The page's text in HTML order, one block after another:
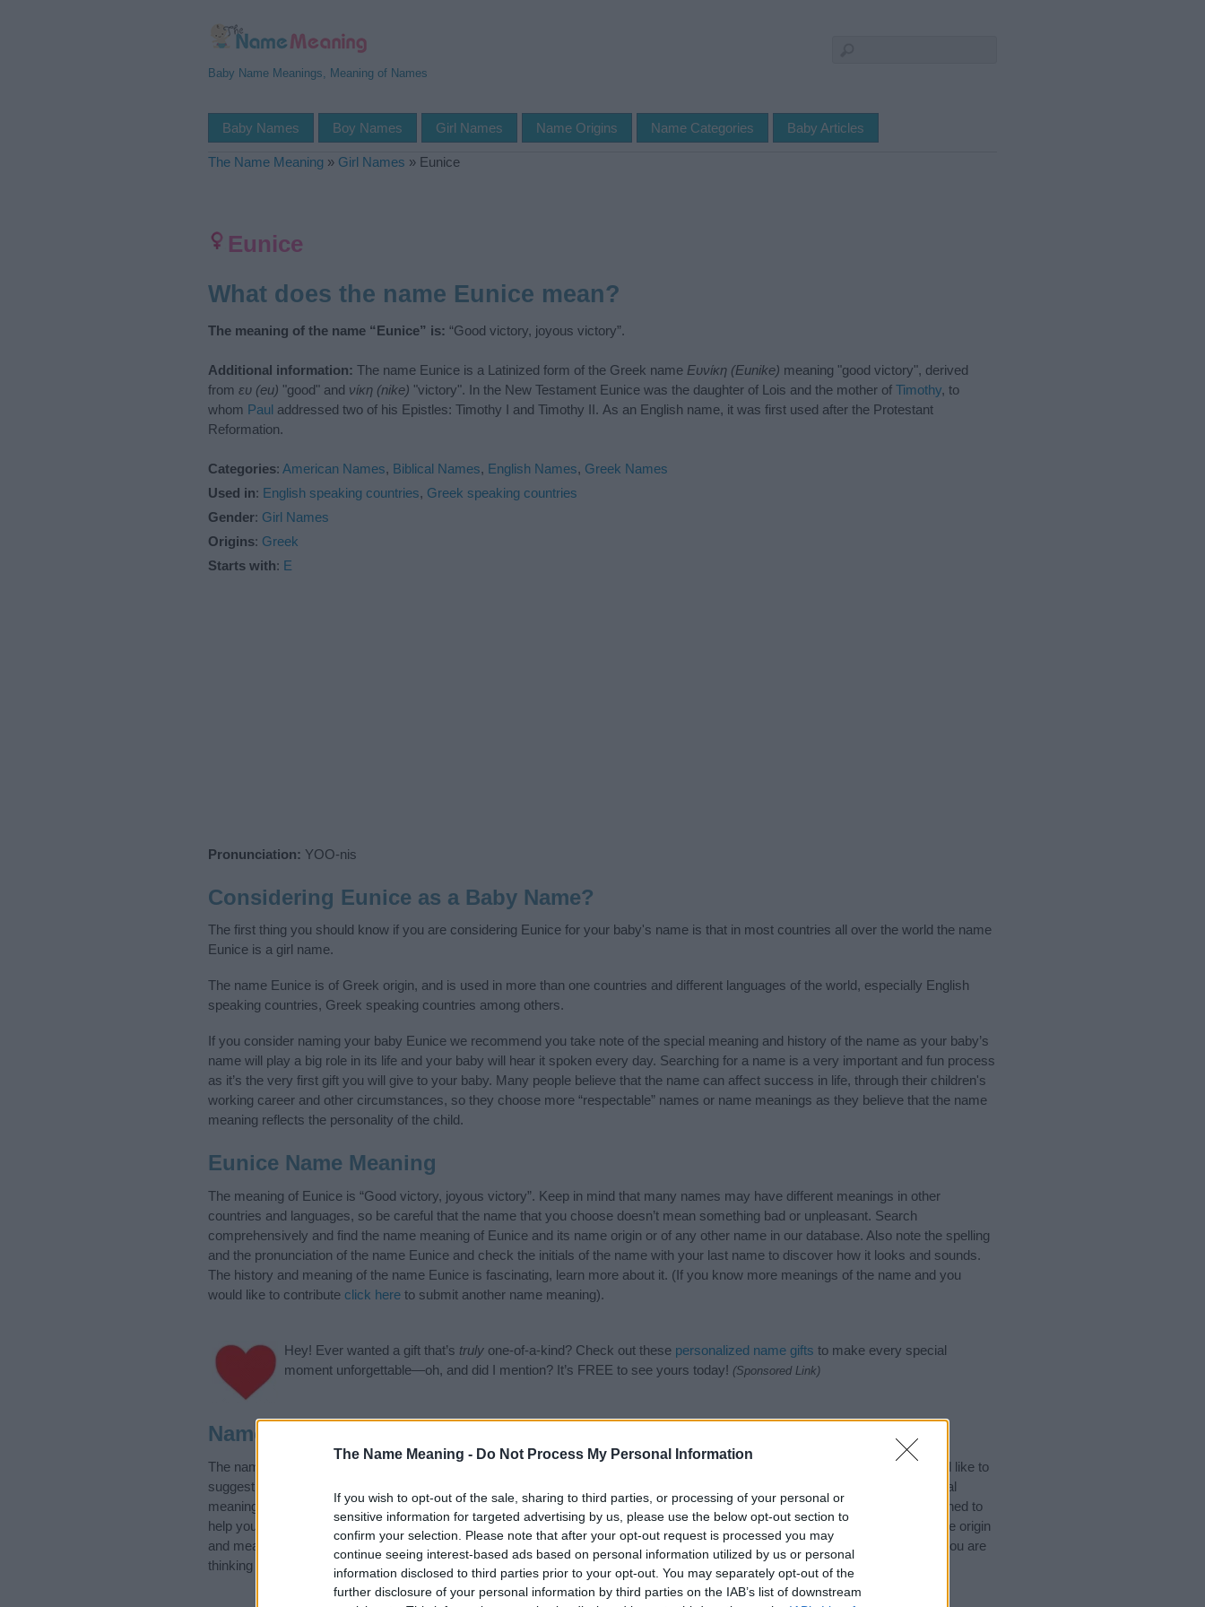
The Name Meaning - Do Not Process My Personal Information
If you wish to opt-out of the sale, sharing to third parties, or processing of your personal or
sensitive information for targeted advertising by us, please use the below opt-out section to
confirm your selection. Please note that after your opt-out request is processed you may
continue seeing interest-based ads based on personal information utilized by us or personal
information disclosed to third parties prior to your opt-out. You may separately opt-out of the
further disclosure of your personal information by third parties on the IAB’s list of downstream
Baby Name Meanings, Meaning of Names
Baby Names Boy Names Girl Names Name Origins Name Categories Baby Articles
The Name Meaning » Girl Names » Eunice
Eunice
What does the name Eunice mean?
The meaning of the name “Eunice” is: “Good victory, joyous victory”.
Additional information: The name Eunice is a Latinized form of the Greek name Ευνίκη (Eunike) meaning "good victory", derived
from ευ (eu) "good" and νίκη (nike) "victory". In the New Testament Eunice was the daughter of Lois and the mother of Timothy, to
whom Paul addressed two of his Epistles: Timothy I and Timothy II. As an English name, it was first used after the Protestant
Reformation.
Categories: American Names, Biblical Names, English Names, Greek Names
Used in: English speaking countries, Greek speaking countries
Gender: Girl Names
Origins: Greek
Starts with: E
Pronunciation: YOO-nis
Considering Eunice as a Baby Name?
The first thing you should know if you are considering Eunice for your baby's name is that in most countries all over the world the name
Eunice is a girl name.
The name Eunice is of Greek origin, and is used in more than one countries and different languages of the world, especially English
speaking countries, Greek speaking countries among others.
If you consider naming your baby Eunice we recommend you take note of the special meaning and history of the name as your baby’s
name will play a big role in its life and your baby will hear it spoken every day. Searching for a name is a very important and fun process
as it’s the very first gift you will give to your baby. Many people believe that the name can affect success in life, through their children's
working career and other circumstances, so they choose more “respectable” names or name meanings as they believe that the name
meaning reflects the personality of the child.
Eunice Name Meaning
The meaning of Eunice is “Good victory, joyous victory”. Keep in mind that many names may have different meanings in other
countries and languages, so be careful that the name that you choose doesn’t mean something bad or unpleasant. Search
comprehensively and find the name meaning of Eunice and its name origin or of any other name in our database. Also note the spelling
and the pronunciation of the name Eunice and check the initials of the name with your last name to discover how it looks and sounds.
The history and meaning of the name Eunice is fascinating, learn more about it. (If you know more meanings of the name and you
would like to contribute click here to submit another name meaning).
Hey! Ever wanted a gift that’s truly one-of-a-kind? Check out these personalized name gifts to make every special
moment unforgettable—oh, and did I mention? It’s FREE to see yours today! (Sponsored Link)
Name Eunice Categories
The name Eunice is in the following categories: American Names, Biblical Names, English Names, Greek Names. (If you would like to
suggest one or more categories for the name, click
to search for special
meanings plus popular and unique names, search our database before choosing but also note that baby name categories designed to
help you and not to be an influential factor when choosing a name. Instead, we recommend that you pay a greater attention to the origin
and meaning of the name Eunice. Read our
for useful tips regarding baby names and naming your baby. If you are
thinking of giving your baby the beautiful name Eunice, spread the love and share this with your friends.